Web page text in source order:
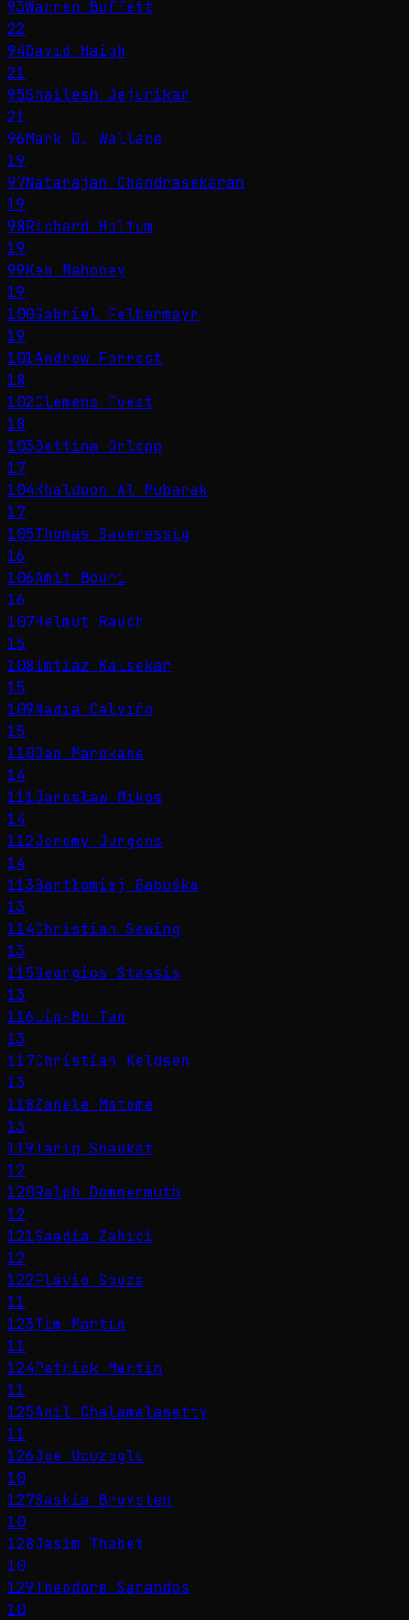
93Warren Buffett
22
94David Haigh
21
95Shailesh Jejurikar
21
96Mark D. Wallace
19
97Natarajan Chandrasekaran
19
98Richard Holtum
19
99Ken Mahoney
19
100Gabriel Felbermayr
19
101Andrew Forrest
18
102Clemens Fuest
18
103Bettina Orlopp
17
104Khaldoon Al Mubarak
17
105Thomas Saueressig
16
106Amit Bouri
16
107Helmut Rauch
15
108Imtiaz Kalsekar
15
109Nadia Calviño
15
110Dan Marokane
14
111Jarosław Mikos
14
112Jeremy Jurgens
14
113Bartłomiej Babuśka
13
114Christian Sewing
13
115Georgios Stassis
13
116Lip-Bu Tan
13
117Christian Keldsen
13
118Zanele Matome
13
119Tariq Shaukat
12
120Ralph Dommermuth
12
121Saadia Zahidi
12
122Flávio Souza
11
123Tim Martin
11
124Patrick Martin
11
125Anil Chalamalasetty
11
126Joe Ucuzoglu
10
127Saskia Bruysten
10
128Jasim Thabet
10
129Theodore Sarandos
10